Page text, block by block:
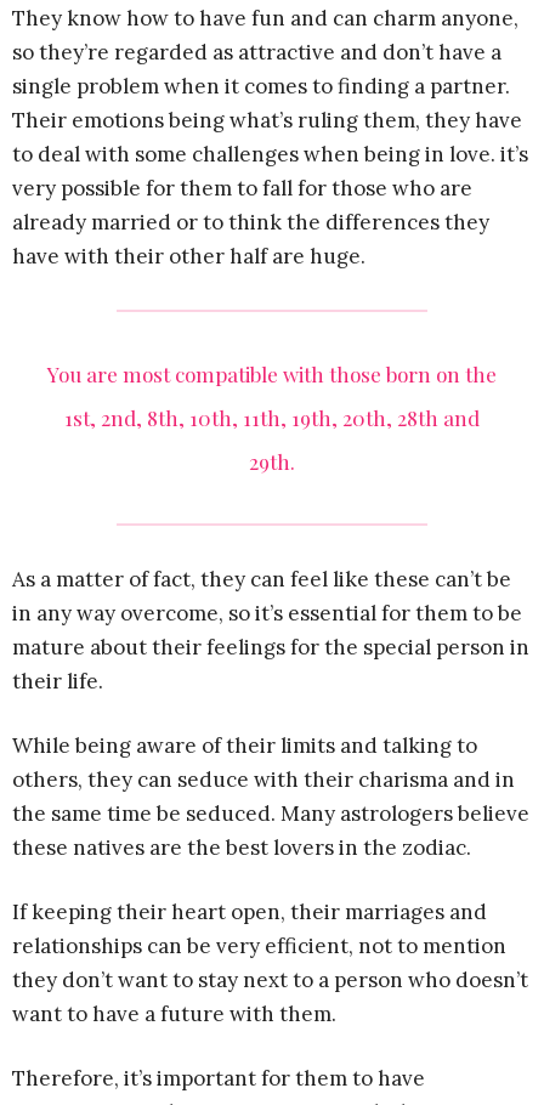
They know how to have fun and can charm anyone,
so they’re regarded as attractive and don’t have a
single problem when it comes to finding a partner.
Their emotions being what’s ruling them, they have
to deal with some challenges when being in love. it’s
very possible for them to fall for those who are
already married or to think the differences they
have with their other half are huge.
You are most compatible with those born on the
1st, 2nd, 8th, 10th, 11th, 19th, 20th, 28th and
29th.
As a matter of fact, they can feel like these can’t be
in any way overcome, so it’s essential for them to be
mature about their feelings for the special person in
their life.
While being aware of their limits and talking to
others, they can seduce with their charisma and in
the same time be seduced. Many astrologers believe
these natives are the best lovers in the zodiac.
If keeping their heart open, their marriages and
relationships can be very efficient, not to mention
they don’t want to stay next to a person who doesn’t
want to have a future with them.
Therefore, it’s important for them to have